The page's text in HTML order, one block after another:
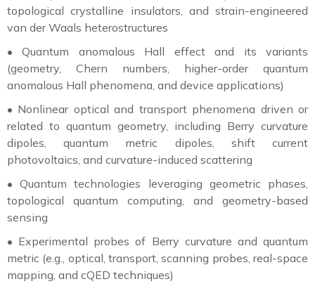
topological crystalline insulators, and strain-engineered
van der Waals heterostructures
•Quantum anomalous Hall effect and its variants
(geometry, Chern numbers, higher-order quantum
anomalous Hall phenomena, and device applications)
• Nonlinear optical and transport phenomena driven or
related to quantum geometry, including Berry curvature
dipoles, quantum metric dipoles, shift current
photovoltaics, and curvature-induced scattering
•Quantum technologies leveraging geometric phases,
topological quantum computing, and geometry-based
sensing
• Experimental probes of Berry curvature and quantum
metric (e.g., optical, transport, scanning probes, real-space
mapping, and cQED techniques)